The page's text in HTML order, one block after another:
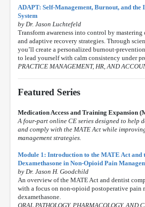
ADAPT: Self-Management, Burnout, and the
System
by Dr. Jason Luchtefeld
Transform awareness into control by
and adaptive recovery strategies. Through
you’ll create a personalized burnout-
to lead yourself with calm consistency under
PRACTICE MANAGEMENT, HR, AND
Featured Series
Medication Access and Training Expansion
A four-part online CE series designed to help
and comply with the MATE Act while
management strategies.
Module 1: Introduction to the MATE Act and
Dexamethasone in Non-Opioid Pain
by Dr. Jason H. Goodchild
An overview of the MATE Act and dentist
with a focus on non-opioid postoperative pain
dexamethasone.
ORAL PATHOLOGY, PHARMACOLOGY, AND